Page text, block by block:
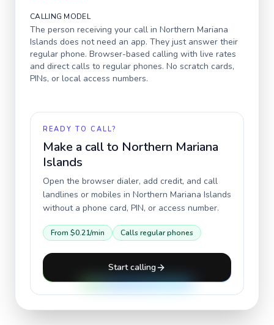
CALLING MODEL
The person receiving your call in Northern Mariana
Islands does not need an app. They just answer their
regular phone. Browser-based calling with live rates
and direct calls to regular phones. No scratch cards,
PINs, or local access numbers.
READY TO CALL?
Make a call to Northern Mariana
Islands
Open the browser dialer, add credit, and call
landlines or mobiles in Northern Mariana Islands
without a phone card, PIN, or access number.
From $0.21/min Calls regular phones
Start calling